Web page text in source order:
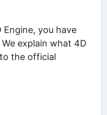
you have
explain what 4D
the official